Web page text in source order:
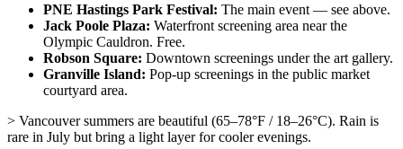
PNE Hastings Park Festival: The main event — see above.
Jack Poole Plaza: Waterfront screening area near the
Olympic Cauldron. Free.
Robson Square: Downtown screenings under the art gallery.
Granville Island: Pop-up screenings in the public market
courtyard area.
> Vancouver summers are beautiful (65–78°F / 18–26°C). Rain is
rare in July but bring a light layer for cooler evenings.